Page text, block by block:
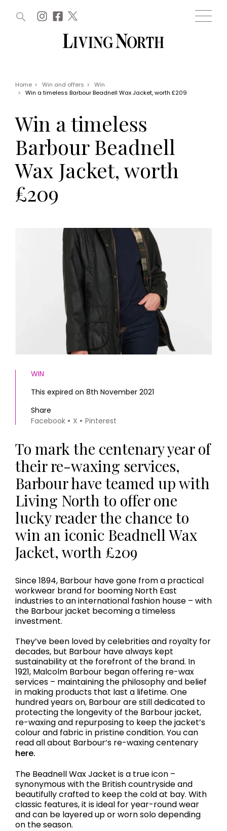
Offers
EVENTS
Tickets
Christmas
Live
Exhibit with us
HOMES AND GARDENS
FOOD AND DRINK
Fashion
Health and beauty
Weddings
Family
People
Travel
Staying in
Places to go
MORE +
Magazine subscription
Newsletter
Previous issues
Work with us
Advertise with us
Contact
WIN AND OFFERS (0) EVENTS (0)
Home > Win and offers >
Win
>
Win a timeless Barbour Beadnell Wax Jacket, worth £209
Win a timeless
Barbour Beadnell
Wax Jacket, worth
£209
WIN
This expired on 8th November 2021
Share
Facebook
X Pinterest
To mark the centenary year of
their re-waxing services,
Barbour have teamed up with
Living North to offer one
lucky reader the chance to
win an iconic Beadnell Wax
Jacket, worth £209
Since 1894, Barbour have gone from a practical
workwear brand for booming North East
industries to an international fashion house – with
the Barbour jacket becoming a timeless
investment.
They’ve been loved by celebrities and royalty for
decades, but Barbour have always kept
sustainability at the forefront of the brand. In
1921, Malcolm Barbour began offering re-wax
services – maintaining the philosophy and belief
in making products that last a lifetime. One
hundred years on, Barbour are still dedicated to
protecting the longevity of the Barbour jacket,
re-waxing and repurposing to keep the jacket’s
colour and fabric in pristine condition. You can
read all about Barbour’s re-waxing centenary
here.
The Beadnell Wax Jacket is a true icon –
synonymous with the British countryside and
beautifully crafted to keep the cold at bay. With
classic features, it is ideal for year-round wear
and can be layered up or worn solo depending
on the season.